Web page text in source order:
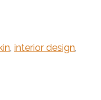
, interior design,